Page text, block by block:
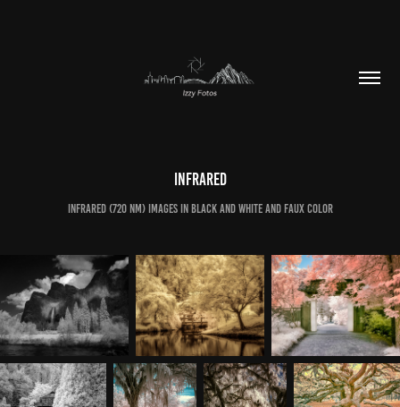
Infrared
Infrared (720 nm) images in black and white and faux color